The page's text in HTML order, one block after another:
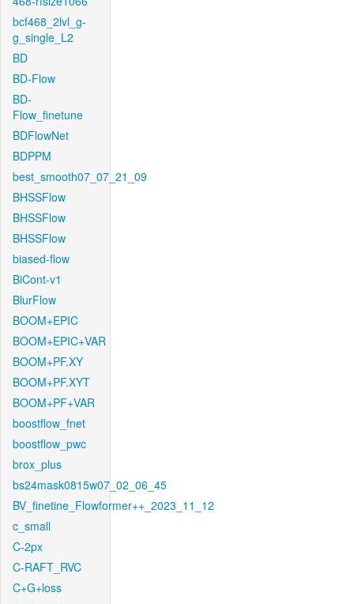
bcf468_2lvl_g-
g_single_L2
BD
BD-Flow
BD-
Flow_finetune
BDFlowNet
BDPPM
best_smooth07_07_21_09
BHSSFlow
BHSSFlow
BHSSFlow
biased-flow
BiCont-v1
BlurFlow
BOOM+EPIC
BOOM+EPIC+VAR
BOOM+PF.XY
BOOM+PF.XYT
BOOM+PF+VAR
boostflow_fnet
boostflow_pwc
brox_plus
bs24mask0815w07_02_06_45
BV_finetine_Flowformer++_2023_11_12
c_small
C-2px
C-RAFT_RVC
C+G+loss